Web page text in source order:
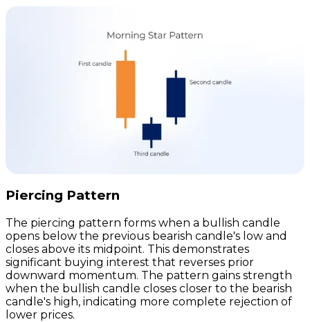
Piercing Pattern
The piercing pattern forms when a bullish candle
opens below the previous bearish candle's low and
closes above its midpoint. This demonstrates
significant buying interest that reverses prior
downward momentum. The pattern gains strength
when the bullish candle closes closer to the bearish
candle's high, indicating more complete rejection of
lower prices.